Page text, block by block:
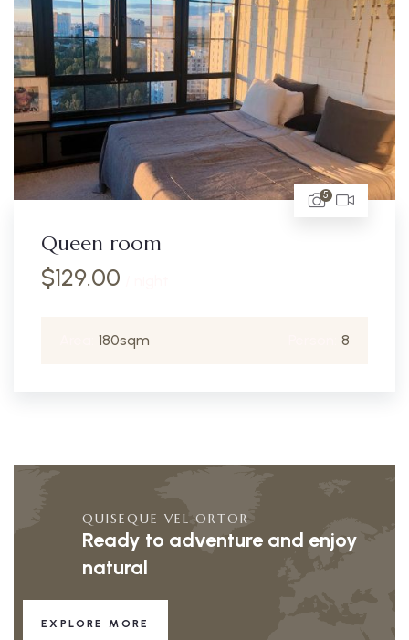
5
Queen room
$129.00
180sqm 8
QUISEQUE VEL ORTOR
Ready to adventure and enjoy
natural
EXPLORE MORE